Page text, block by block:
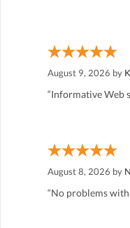
August 9, 2026 by
“Informative Web
August 8, 2026 by
“No problems